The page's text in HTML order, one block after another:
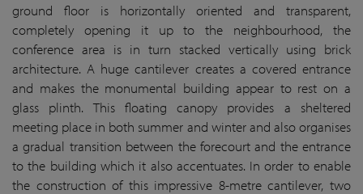
ground floor is horizontally oriented and transparent,
completely opening it up to the neighbourhood, the
conference area is in turn stacked vertically using brick
architecture. A huge cantilever creates a covered entrance
and makes the monumental building appear to rest on a
glass plinth. This floating canopy provides a sheltered
meeting place in both summer and winter and also organises
a gradual transition between the forecourt and the entrance
to the building which it also accentuates. In order to enable
the construction of this impressive 8-metre cantilever, two